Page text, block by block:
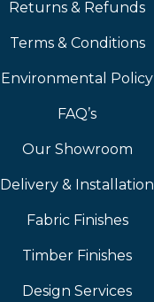
Returns & Refunds
Terms & Conditions
Environmental Policy
FAQ’s
Our Showroom
Delivery & Installation
Fabric Finishes
Timber Finishes
Design Services